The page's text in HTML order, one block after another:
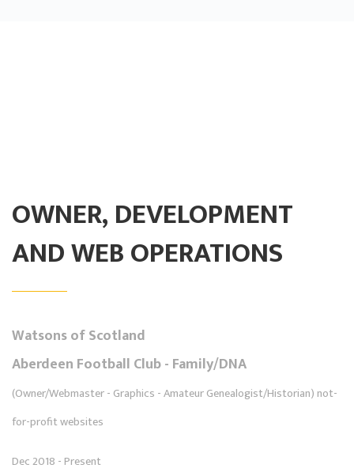
OWNER, DEVELOPMENT
AND WEB OPERATIONS
Watsons of Scotland
Aberdeen Football Club - Family/DNA
(Owner/Webmaster - Graphics - Amateur Genealogist/Historian) not-
for-profit websites
Dec 2018 - Present